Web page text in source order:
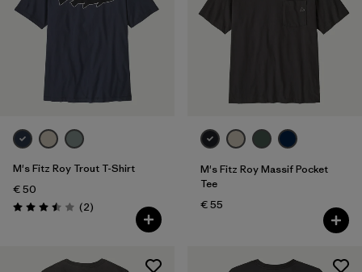
M's Fitz Roy Trout T-Shirt
€ 50
Rating: 3.5 / 5 (2Reviews
)
M's Fitz Roy Massif Pocket
Tee
€ 55